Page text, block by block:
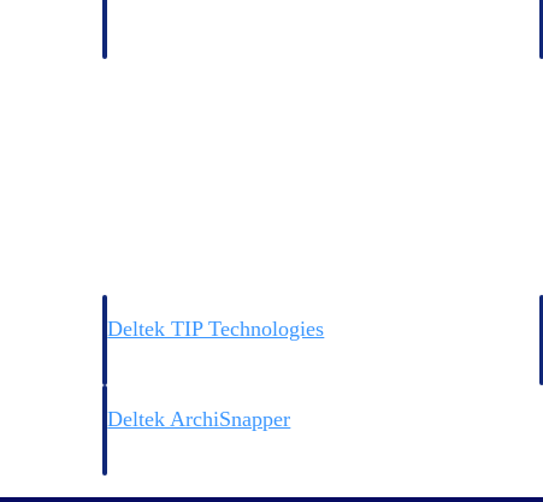
Deltek TIP Technologies
Deltek ArchiSnapper